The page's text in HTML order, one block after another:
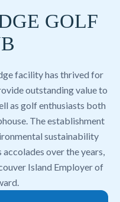
GOLF
facility has thrived for
outstanding value to
as golf enthusiasts both
The establishment
sustainability
over the years,
Island Employer of